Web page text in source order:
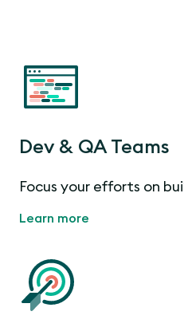
Dev & QA Teams
Focus your efforts on
Learn more